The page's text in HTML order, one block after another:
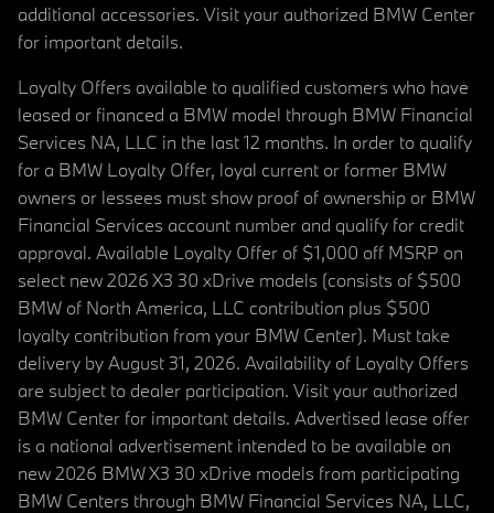
additional accessories. Visit your authorized BMW Center
for important details.
Loyalty Offers available to qualified customers who have
leased or financed a BMW model through BMW Financial
Services NA, LLC in the last 12 months. In order to qualify
for a BMW Loyalty Offer, loyal current or former BMW
owners or lessees must show proof of ownership or BMW
Financial Services account number and qualify for credit
approval. Available Loyalty Offer of $1,000 off MSRP on
select new 2026 X3 30 xDrive models (consists of $500
BMW of North America, LLC contribution plus $500
loyalty contribution from your BMW Center). Must take
delivery by August 31, 2026. Availability of Loyalty Offers
are subject to dealer participation. Visit your authorized
BMW Center for important details. Advertised lease offer
is a national advertisement intended to be available on
new 2026 BMW X3 30 xDrive models from participating
BMW Centers through BMW Financial Services NA, LLC,